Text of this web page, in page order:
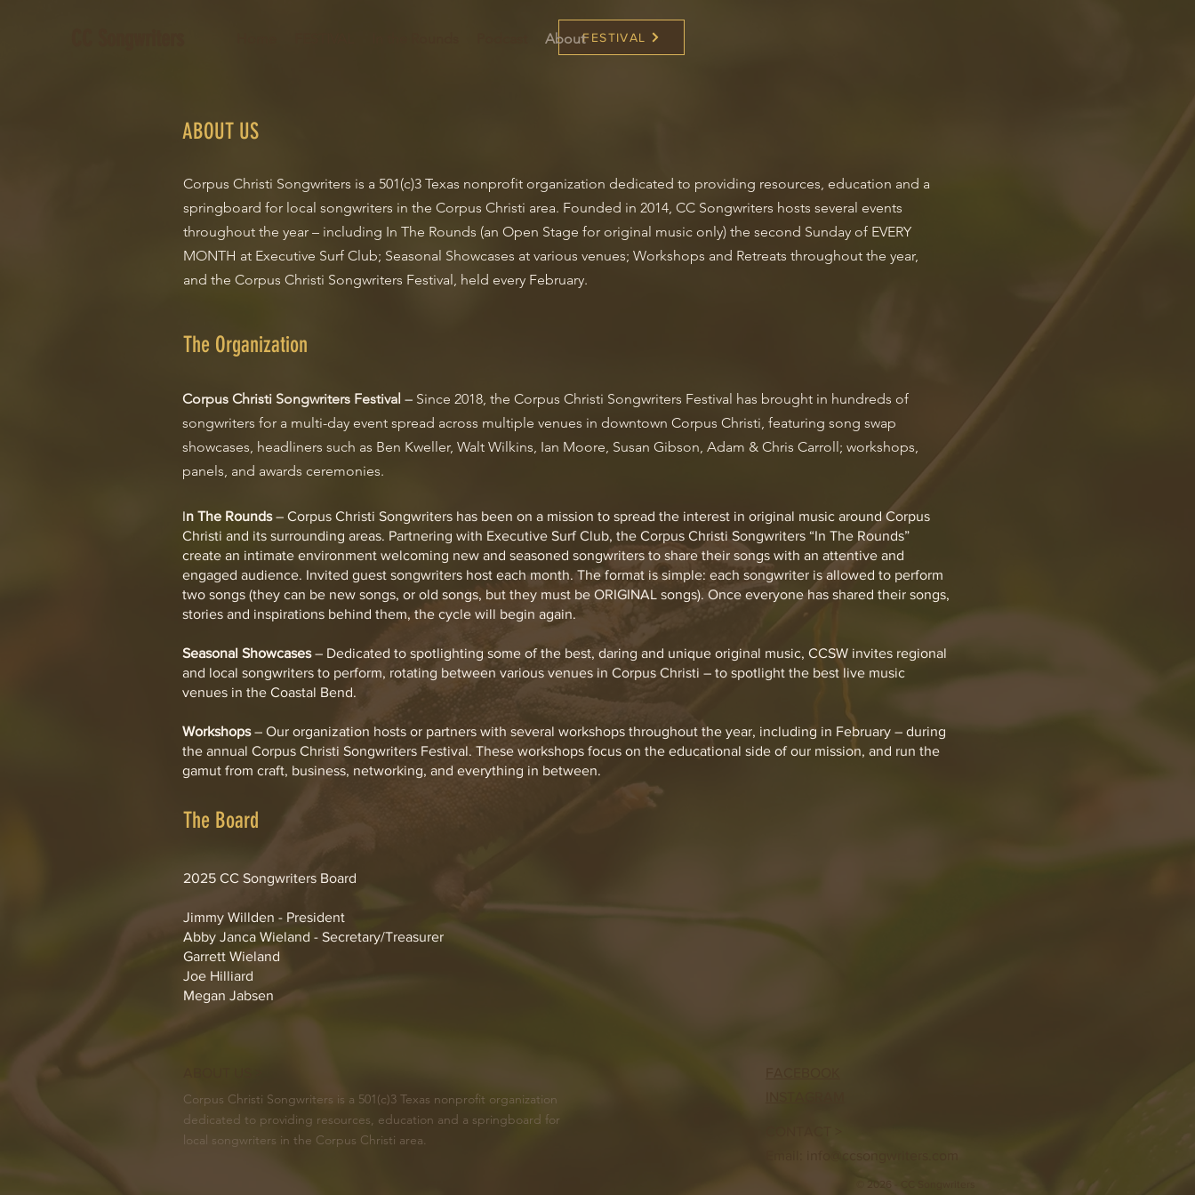
AboutFESTIVAL
ABOUT US
Corpus Christi Songwriters is a 501(c)3 Texas nonprofit organization dedicated to providing resources, education and a
springboard for local songwriters in the Corpus Christi area. Founded in 2014, CC Songwriters hosts several events
throughout the year – including In The Rounds (an Open Stage for original music only) the second Sunday of EVERY
MONTH at Executive Surf Club; Seasonal Showcases at various venues; Workshops and Retreats throughout the year,
and the Corpus Christi Songwriters Festival, held every February.
The Organization
Corpus Christi Songwriters Festival – Since 2018, the Corpus Christi Songwriters Festival has brought in hundreds of
songwriters for a multi-day event spread across multiple venues in downtown Corpus Christi, featuring song swap
showcases, headliners such as Ben Kweller, Walt Wilkins, Ian Moore, Susan Gibson, Adam & Chris Carroll; workshops,
panels, and awards ceremonies.
In The Rounds– Corpus Christi Songwriters has been on a mission to spread the interest in original music around Corpus
Christi and its surrounding areas. Partnering with Executive Surf Club, the Corpus Christi Songwriters “In The Rounds”
create an intimate environment welcoming new and seasoned songwriters to share their songs with an attentive and
engaged audience. Invited guest songwriters host each month. The format is simple: each songwriter is allowed to perform
two songs (they can be new songs, or old songs, but they must be ORIGINAL songs). Once everyone has shared their songs,
stories and inspirations behind them, the cycle will begin again.
Seasonal Showcases– Dedicated to spotlighting some of the best, daring and unique original music, CCSW invites regional
and local songwriters to perform, rotating between various venues in Corpus Christi – to spotlight the best live music
venues in the Coastal Bend.
Workshops– Our organization hosts or partners with several workshops throughout the year, including in February – during
the annual Corpus Christi Songwriters Festival. These workshops focus on the educational side of our mission, and run the
gamut from craft, business, networking, and everything in between.
The Board
2025 CC Songwriters Board
Jimmy Willden - President
Abby Janca Wieland - Secretary/Treasurer
Garrett Wieland
Joe Hilliard
Megan Jabsen
Corpus Christi Songwriters is a 501(c)3 Texas nonprofit organization
dedicated to providing resources, education and a springboard for
local songwriters in the Corpus Christi area.